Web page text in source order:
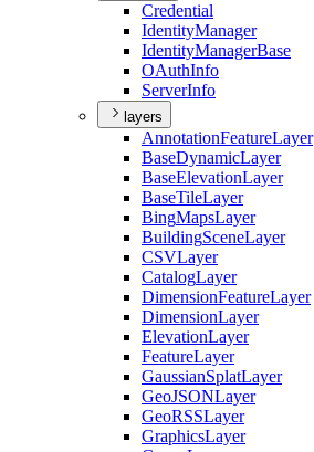
Credential
IdentityManager
IdentityManagerBase
OAuthInfo
ServerInfo
layers
AnnotationFeatureLayer
BaseDynamicLayer
BaseElevationLayer
BaseTileLayer
BingMapsLayer
BuildingSceneLayer
CSVLayer
CatalogLayer
DimensionFeatureLayer
DimensionLayer
ElevationLayer
FeatureLayer
GaussianSplatLayer
GeoJSONLayer
GeoRSSLayer
GraphicsLayer